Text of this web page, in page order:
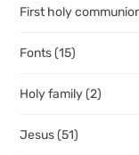
First holy
Fonts(15)
Holy family(2)
Jesus(51)